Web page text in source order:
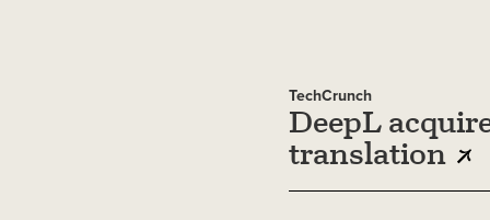
TechCrunch
DeepL
translation